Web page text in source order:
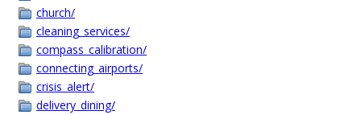
church/
cleaning_services/
compass_calibration/
connecting_airports/
crisis_alert/
delivery_dining/